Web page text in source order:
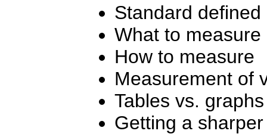
Standard defined
What to measure
How to measure
Measurement of
Tables vs.
Getting a